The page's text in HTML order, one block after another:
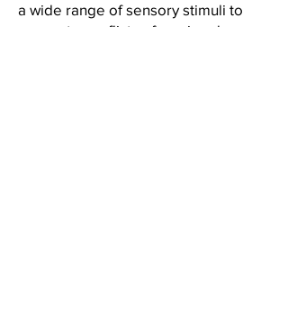
a wide range of sensory stimuli to
generate conflicts of varying degrees